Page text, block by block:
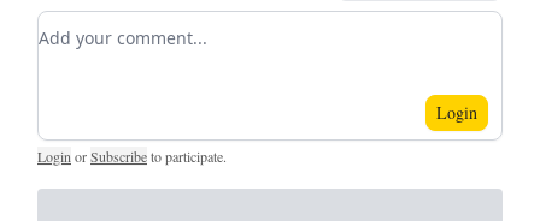
Add your comment
Login
LoginorSubscribeto participate.